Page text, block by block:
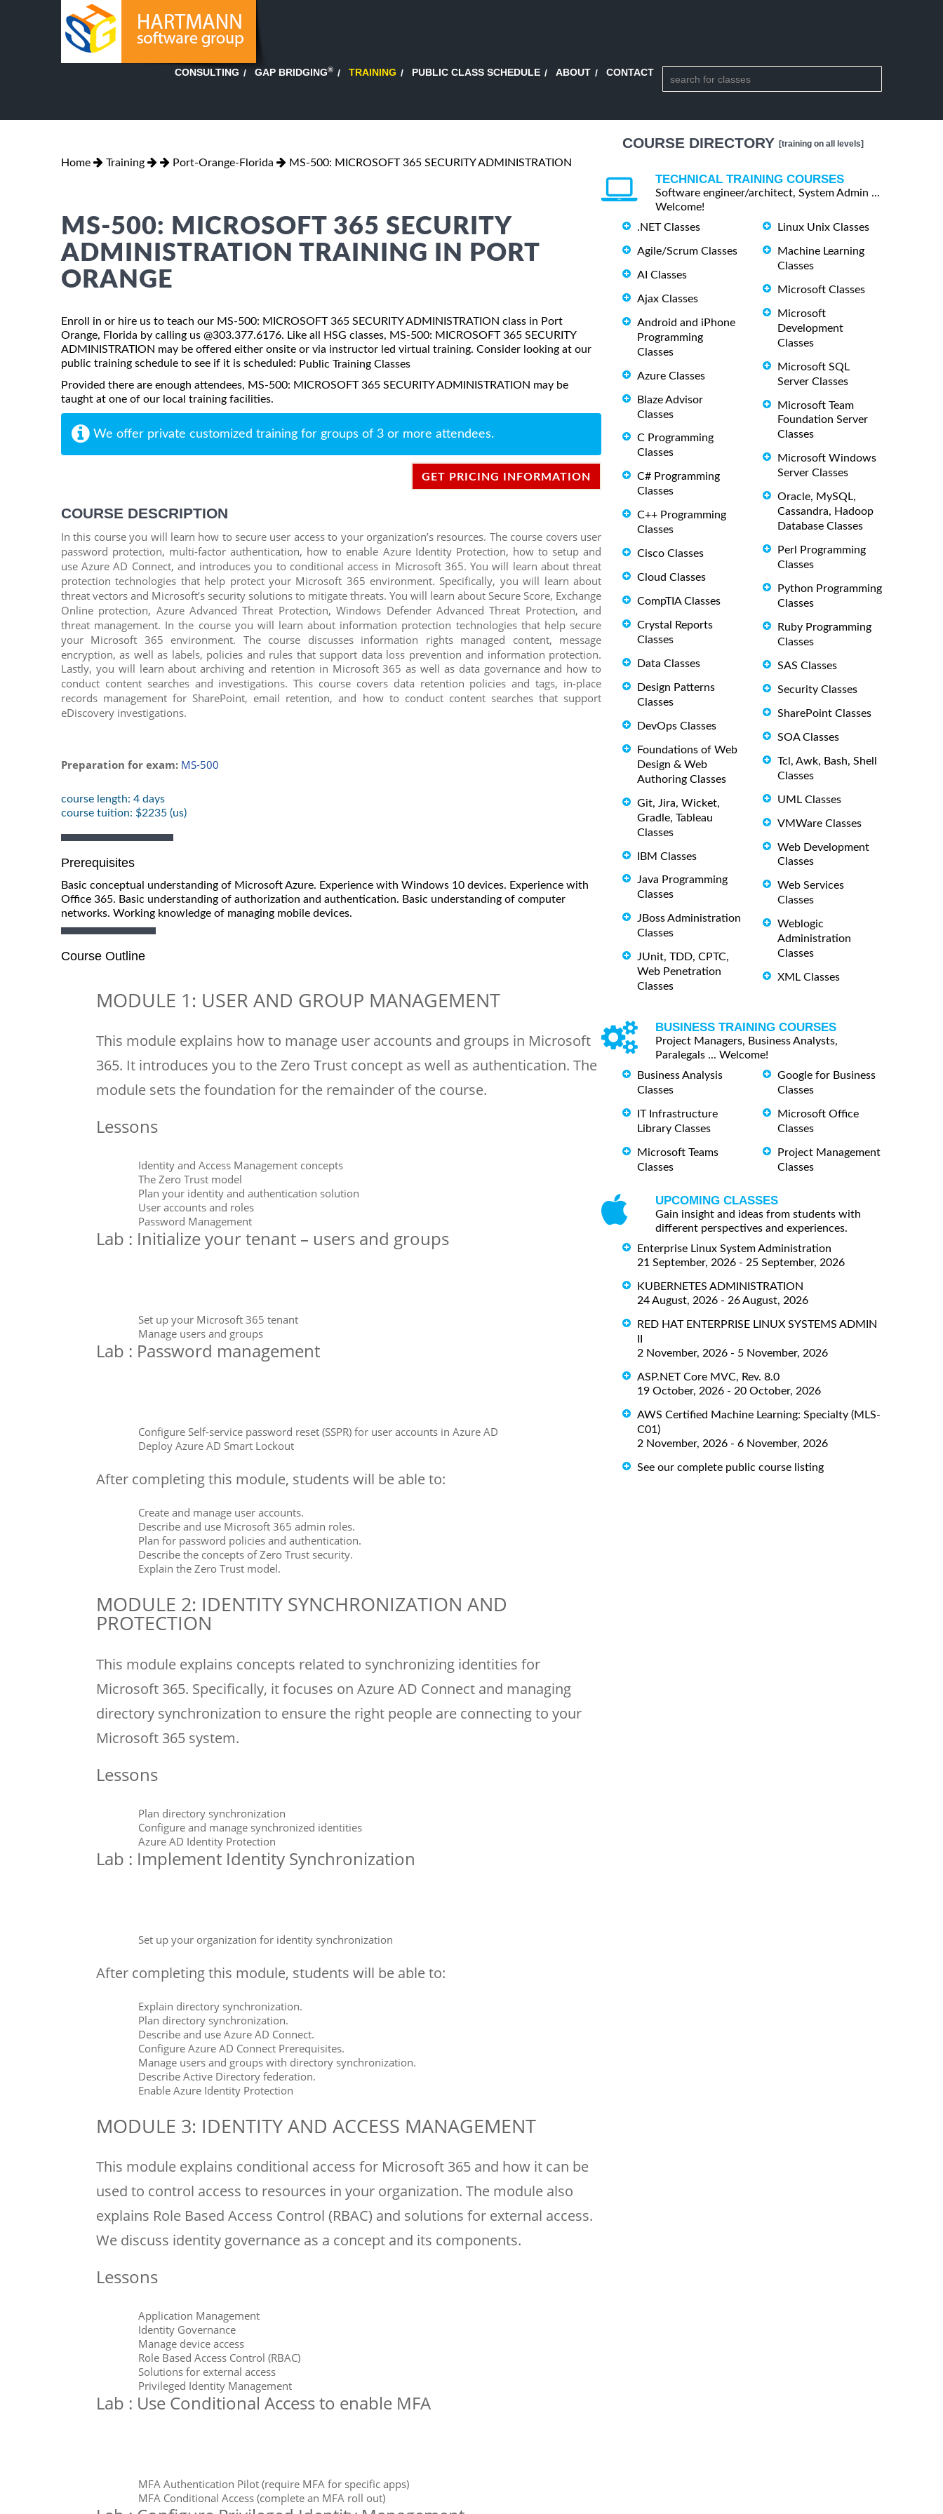
CONSULTING GAP BRIDGING® TRAINING PUBLIC CLASS SCHEDULE ABOUT CONTACT
Home Training Port-Orange-Florida MS-500: MICROSOFT 365 SECURITY ADMINISTRATION
MS-500: MICROSOFT 365 SECURITY
ADMINISTRATION TRAINING IN PORT
ORANGE
Enroll in or hire us to teach our MS-500: MICROSOFT 365 SECURITY ADMINISTRATION class in Port
Orange, Florida by calling us @303.377.6176. Like all HSG classes, MS-500: MICROSOFT 365 SECURITY
ADMINISTRATION may be offered either onsite or via instructor led virtual training. Consider looking at our
public training schedule to see if it is scheduled: Public Training Classes
Provided there are enough attendees, MS-500: MICROSOFT 365 SECURITY ADMINISTRATION may be
taught at one of our local training facilities.
We offer private customized training for groups of 3 or more attendees.
GET PRICING INFORMATION
COURSE DESCRIPTION
In this course you will learn how to secure user access to your organization’s resources. The course covers user
password protection, multi-factor authentication, how to enable Azure Identity Protection, how to setup and
use Azure AD Connect, and introduces you to conditional access in Microsoft 365. You will learn about threat
protection technologies that help protect your Microsoft 365 environment. Specifically, you will learn about
threat vectors and Microsoft’s security solutions to mitigate threats. You will learn about Secure Score, Exchange
Online protection, Azure Advanced Threat Protection, Windows Defender Advanced Threat Protection, and
threat management. In the course you will learn about information protection technologies that help secure
your Microsoft 365 environment. The course discusses information rights managed content, message
encryption, as well as labels, policies and rules that support data loss prevention and information protection.
Lastly, you will learn about archiving and retention in Microsoft 365 as well as data governance and how to
conduct content searches and investigations. This course covers data retention policies and tags, in-place
records management for SharePoint, email retention, and how to conduct content searches that support
eDiscovery investigations.
Preparation for exam: MS-500
course length: 4 days
course tuition: $2235 (us)
Prerequisites
Basic conceptual understanding of Microsoft Azure. Experience with Windows 10 devices. Experience with
Office 365. Basic understanding of authorization and authentication. Basic understanding of computer
networks. Working knowledge of managing mobile devices.
Course Outline
MODULE 1: USER AND GROUP MANAGEMENT
This module explains how to manage user accounts and groups in Microsoft
365. It introduces you to the Zero Trust concept as well as authentication. The
module sets the foundation for the remainder of the course.
Lessons
Identity and Access Management concepts
The Zero Trust model
Plan your identity and authentication solution
User accounts and roles
Password Management
Lab : Initialize your tenant – users and groups
Set up your Microsoft 365 tenant
Manage users and groups
Lab : Password management
Configure Self-service password reset (SSPR) for user accounts in Azure AD
Deploy Azure AD Smart Lockout
After completing this module, students will be able to:
Create and manage user accounts.
Describe and use Microsoft 365 admin roles.
Plan for password policies and authentication.
Describe the concepts of Zero Trust security.
Explain the Zero Trust model.
MODULE 2: IDENTITY SYNCHRONIZATION AND
PROTECTION
This module explains concepts related to synchronizing identities for
Microsoft 365. Specifically, it focuses on Azure AD Connect and managing
directory synchronization to ensure the right people are connecting to your
Microsoft 365 system.
Lessons
Plan directory synchronization
Configure and manage synchronized identities
Azure AD Identity Protection
Lab : Implement Identity Synchronization
Set up your organization for identity synchronization
After completing this module, students will be able to:
Explain directory synchronization.
Plan directory synchronization.
Describe and use Azure AD Connect.
Configure Azure AD Connect Prerequisites.
Manage users and groups with directory synchronization.
Describe Active Directory federation.
Enable Azure Identity Protection
MODULE 3: IDENTITY AND ACCESS MANAGEMENT
This module explains conditional access for Microsoft 365 and how it can be
used to control access to resources in your organization. The module also
explains Role Based Access Control (RBAC) and solutions for external access.
We discuss identity governance as a concept and its components.
Lessons
Application Management
Identity Governance
Manage device access
Role Based Access Control (RBAC)
Solutions for external access
Privileged Identity Management
Lab : Use Conditional Access to enable MFA
MFA Authentication Pilot (require MFA for specific apps)
MFA Conditional Access (complete an MFA roll out)
COURSE DIRECTORY [training on all levels]
TECHNICAL TRAINING COURSES
Software engineer/architect, System Admin ...
Welcome!
.NET Classes
Agile/Scrum Classes
AI Classes
Ajax Classes
Android and iPhone
Programming
Classes
Azure Classes
Blaze Advisor
Classes
C Programming
Classes
C# Programming
Classes
C++ Programming
Classes
Cisco Classes
Cloud Classes
CompTIA Classes
Crystal Reports
Classes
Data Classes
Design Patterns
Classes
DevOps Classes
Foundations of Web
Design & Web
Authoring Classes
Git, Jira, Wicket,
Gradle, Tableau
Classes
IBM Classes
Java Programming
Classes
JBoss Administration
Classes
JUnit, TDD, CPTC,
Web Penetration
Classes
Linux Unix Classes
Machine Learning
Classes
Microsoft Classes
Microsoft
Development
Classes
Microsoft SQL
Server Classes
Microsoft Team
Foundation Server
Classes
Microsoft Windows
Server Classes
Oracle, MySQL,
Cassandra, Hadoop
Database Classes
Perl Programming
Classes
Python Programming
Classes
Ruby Programming
Classes
SAS Classes
Security Classes
SharePoint Classes
SOA Classes
Tcl, Awk, Bash, Shell
Classes
UML Classes
VMWare Classes
Web Development
Classes
Web Services
Classes
Weblogic
Administration
Classes
XML Classes
BUSINESS TRAINING COURSES
Project Managers, Business Analysts,
Paralegals ... Welcome!
Business Analysis
Classes
IT Infrastructure
Library Classes
Microsoft Teams
Classes
Google for Business
Classes
Microsoft Office
Classes
Project Management
Classes
UPCOMING CLASSES
Gain insight and ideas from students with
different perspectives and experiences.
Enterprise Linux System Administration
21 September, 2026 - 25 September, 2026
KUBERNETES ADMINISTRATION
24 August, 2026 - 26 August, 2026
RED HAT ENTERPRISE LINUX SYSTEMS ADMIN
2 November, 2026 - 5 November, 2026
ASP.NET Core MVC, Rev. 8.0
19 October, 2026 - 20 October, 2026
AWS Certified Machine Learning: Specialty (MLS-
C01)
2 November, 2026 - 6 November, 2026
See our complete public course listing